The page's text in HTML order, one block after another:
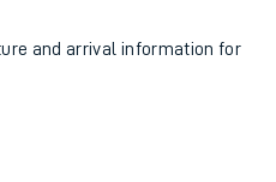
and arrival information for